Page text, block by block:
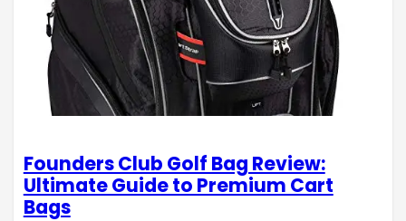
Founders Club Golf Bag Review:
Ultimate Guide to Premium Cart
Bags